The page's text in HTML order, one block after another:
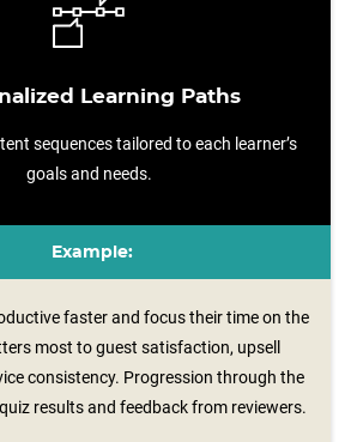
Learning Paths
sequences tailored to each learner’s
goals and needs.
Example:
faster and focus their time on the
most to guest satisfaction, upsell
consistency. Progression through the
results and feedback from reviewers.